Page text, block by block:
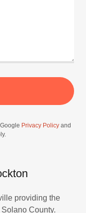
Privacy Policy and
providing the
County.